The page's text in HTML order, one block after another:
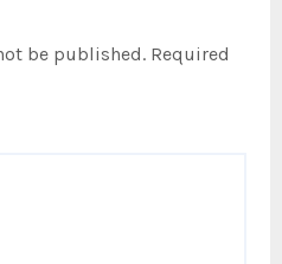
be published. Required